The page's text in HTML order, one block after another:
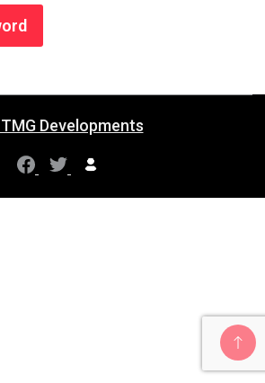
Developments